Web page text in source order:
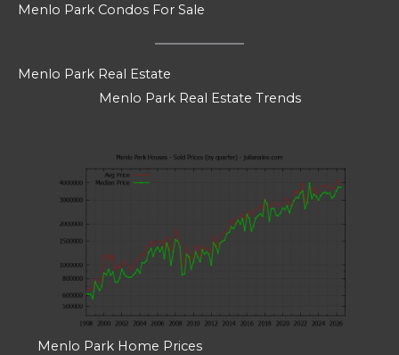
Menlo Park Condos For Sale
Menlo Park Real Estate
Menlo Park Real Estate Trends
Menlo Park Home Prices